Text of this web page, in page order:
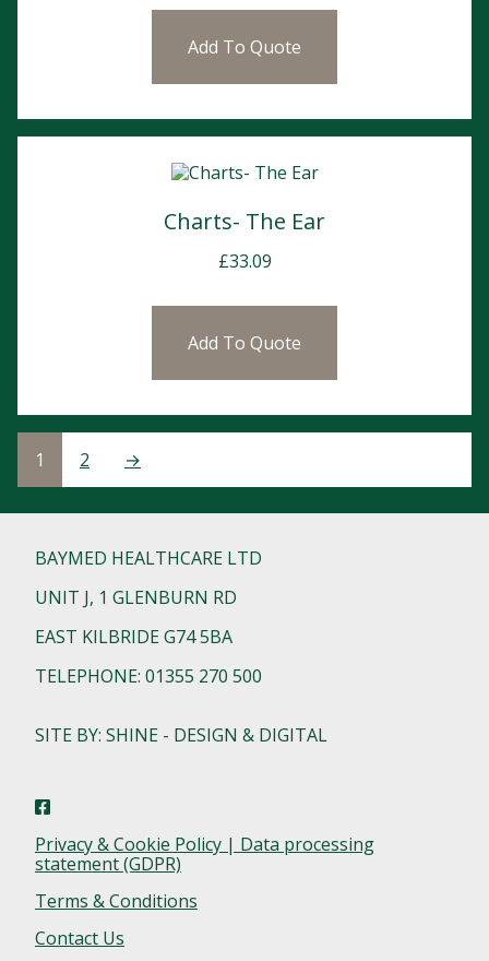
Add To Quote
Charts- The Ear
£33.09
Add To Quote
1 2 →
BAYMED HEALTHCARE LTD
UNIT J, 1 GLENBURN RD
EAST KILBRIDE G74 5BA
TELEPHONE: 01355 270 500
SITE BY: SHINE - DESIGN & DIGITAL
Privacy & Cookie Policy | Data processing
statement (GDPR)
Terms & Conditions
Contact Us